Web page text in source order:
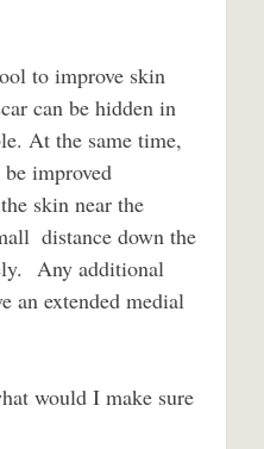
crease?
can be hidden in
At the same time,
improved
skin near the
distance down the
Any additional
an extended medial